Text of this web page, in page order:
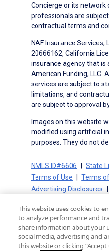
Concierge or its network
professionals are
contractual terms and
NAF Insurance Services,
20666162, California
insurance agency that is
American Funding, LLC.
services are subject to
limitations, and
are subject to approval
Images on this website
modified using artificial
purposes. They do not
NMLS ID#6606 State
Terms of Use
Terms
Advertising Disclosures
On-Time Closing
State Disclosures for
California Collection
Your Privacy Choices
This website uses cookies to
to analyze performance and
share information about your
social media, advertising and
this website or clicking